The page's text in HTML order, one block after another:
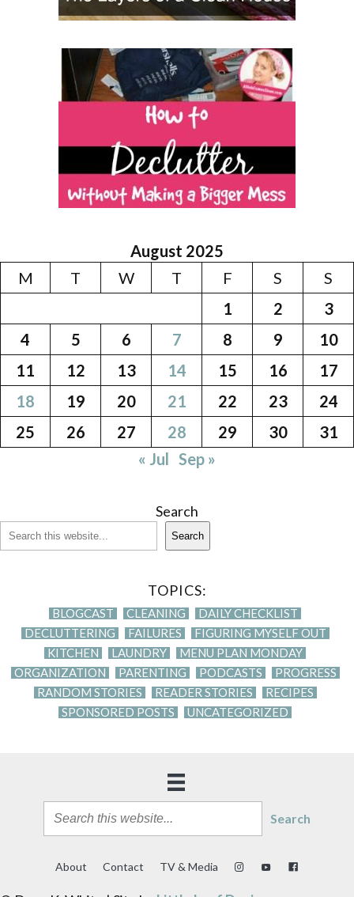
August 2025
M
T W T F S
S
1
2
3
4
5 6 7 8 9
10
11
12 13 14 15 16
17
18
19 20 21 22 23
24
25
26 27 28 29 30
31
« Jul Sep »
Search
Search
TOPICS:
BLOGCAST CLEANING
DAILY CHECKLIST
DECLUTTERING
FAILURES
FIGURING MYSELF OUT
KITCHEN
LAUNDRY
MENU PLAN MONDAY
ORGANIZATION
PARENTING PODCASTS
PROGRESS
RANDOM STORIES
READER STORIES
RECIPES
SPONSORED POSTS
UNCATEGORIZED
Search
About Contact TV & Media